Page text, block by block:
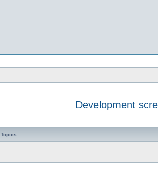
Development
Topics